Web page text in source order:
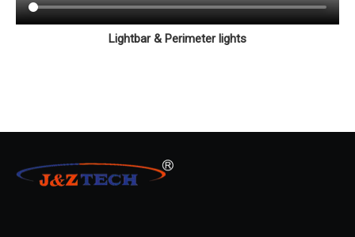
Lightbar & Perimeter lights